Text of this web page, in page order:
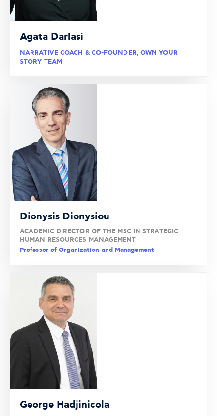
Agata Darlasi
NARRATIVE COACH & CO-FOUNDER, OWN YOUR
STORY TEAM
Dionysis Dionysiou
ACADEMIC DIRECTOR OF THE MSC IN STRATEGIC
HUMAN RESOURCES MANAGEMENT
Professor of Organization and Management
George Hadjinicola